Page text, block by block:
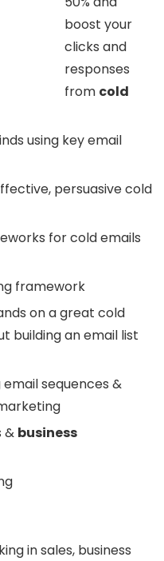
boost your
clicks and
responses
from cold
using key email
persuasive cold
for cold emails
framework
on a great cold
building an email list
sequences &
& business
in sales, business